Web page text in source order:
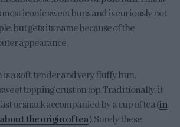
most iconic sweet buns and is curiously not
but gets its name because of the
appearance.
a soft, tender and very fluffy bun,
topping crust on top. Traditionally, it
or snack accompanied by a cup of tea (in
the origin of tea). Surely these